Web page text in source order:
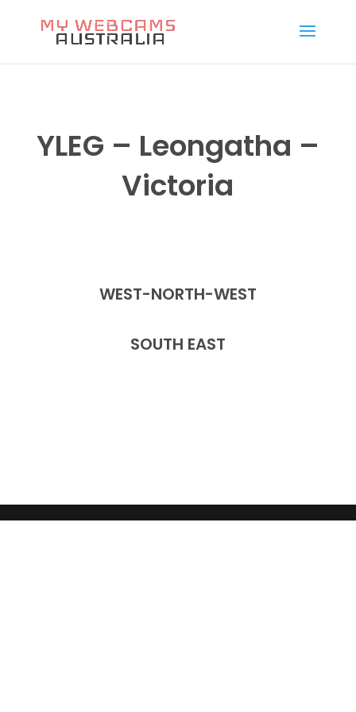
YLEG – Leongatha –
Victoria
WEST-NORTH-WEST
SOUTH EAST